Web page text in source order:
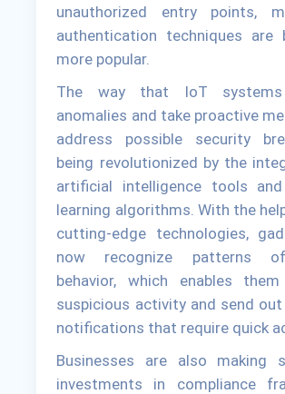
unauthorized entry points,
authentication techniques are
more popular.
The way that IoT
anomalies and take proactive
address possible security
being revolutionized by the
artificial intelligence tools and
learning algorithms. With the
cutting-edge technologies,
now recognize patterns
behavior, which enables
suspicious activity and send
notifications that require quick
Businesses are also making
investments in compliance